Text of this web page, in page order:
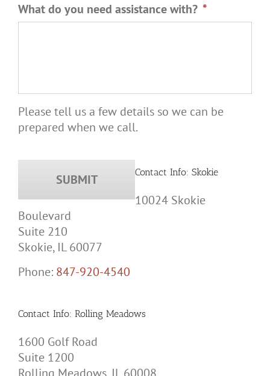
What do you need assistance with? *
Please tell us a few details so we can be
prepared when we call.
Contact Info: Skokie
10024 Skokie
Boulevard
Suite 210
Skokie, IL 60077
Phone: 847-920-4540
Contact Info: Rolling Meadows
1600 Golf Road
Suite 1200